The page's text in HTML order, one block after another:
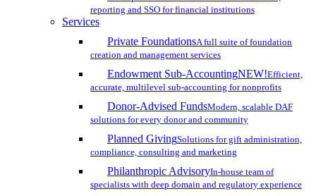
reporting and SSO for financial institutions
Services
Private FoundationsA full suite of foundation
creation and management services
Endowment Sub-AccountingNEW!Efficient,
accurate, multilevel sub-accounting for nonprofits
Donor-Advised FundsModern, scalable DAF
solutions for every donor and community
Planned GivingSolutions for gift administration,
compliance, consulting and marketing
Philanthropic AdvisoryIn-house team of
specialists with deep domain and regulatory experience